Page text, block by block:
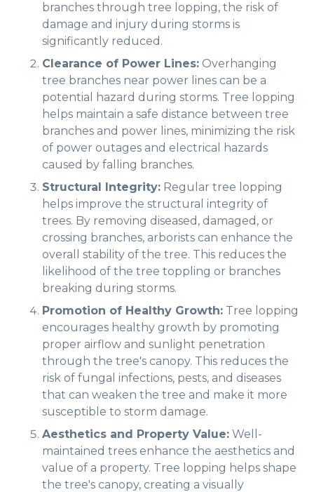
branches through tree lopping, the risk of
damage and injury during storms is
significantly reduced.
Clearance of Power Lines: Overhanging
tree branches near power lines can be a
potential hazard during storms. Tree lopping
helps maintain a safe distance between tree
branches and power lines, minimizing the risk
of power outages and electrical hazards
caused by falling branches.
Structural Integrity: Regular tree lopping
helps improve the structural integrity of
trees. By removing diseased, damaged, or
crossing branches, arborists can enhance the
overall stability of the tree. This reduces the
likelihood of the tree toppling or branches
breaking during storms.
Promotion of Healthy Growth: Tree lopping
encourages healthy growth by promoting
proper airflow and sunlight penetration
through the tree's canopy. This reduces the
risk of fungal infections, pests, and diseases
that can weaken the tree and make it more
susceptible to storm damage.
Aesthetics and Property Value: Well-
maintained trees enhance the aesthetics and
value of a property. Tree lopping helps shape
the tree's canopy, creating a visually